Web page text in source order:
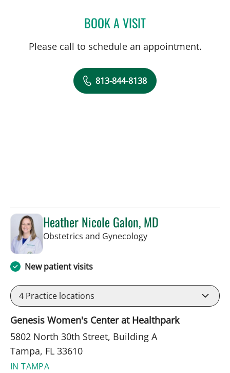
BOOK A VISITJADE AUSTIN MILLER,
Please call to schedule an appointment.
813-844-8138
Heather Nicole Galon, MD
Obstetrics and Gynecologyin Tampa, FL
New patient visits
4 Practice locations
Genesis Women's Center at Healthpark
5802 North 30th Street, Building A
Tampa, FL 33610
IN TAMPA